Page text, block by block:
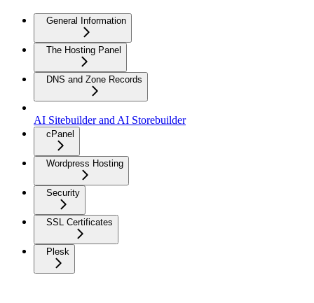
General Information
The Hosting Panel
DNS and Zone Records
AI Sitebuilder and AI Storebuilder
cPanel
Wordpress Hosting
Security
SSL Certificates
Plesk